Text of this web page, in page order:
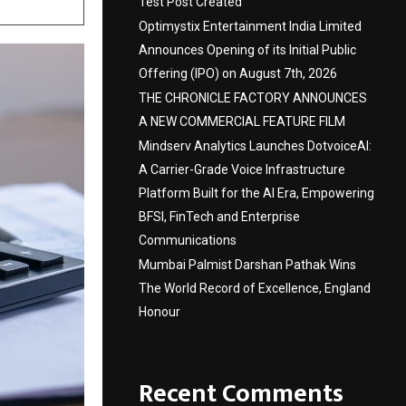
Optimystix Entertainment India Limited
Announces Opening of its Initial Public
Offering (IPO) on August 7th, 2026
THE CHRONICLE FACTORY ANNOUNCES
A NEW COMMERCIAL FEATURE FILM
Mindserv Analytics Launches DotvoiceAI:
A Carrier-Grade Voice Infrastructure
Platform Built for the AI Era, Empowering
BFSI, FinTech and Enterprise
Communications
Mumbai Palmist Darshan Pathak Wins
The World Record of Excellence, England
Honour
Recent Comments